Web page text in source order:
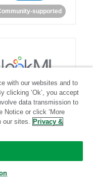
supported
LookML
Standard
with our websites and to
clicking ‘Ok’, you accept
data transmission to
Notice or click ‘More
our sites. Privacy &